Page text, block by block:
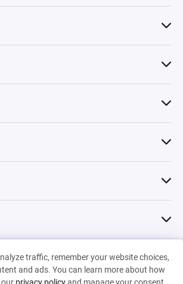
traffic, remember your website choices,
and ads. You can learn more about how
© 2026 Machinations SARL
•Terms & Conditions•Cookies
Backed by